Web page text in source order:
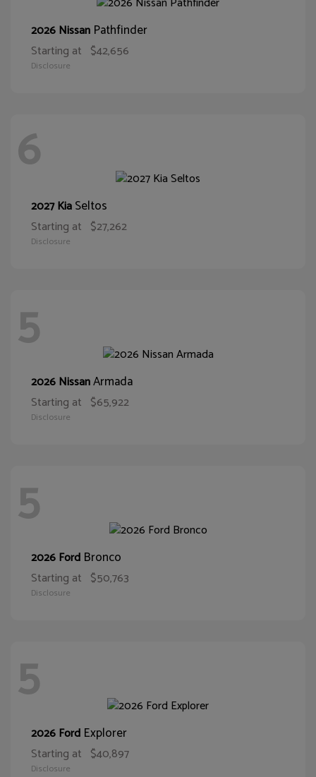
2026 Nissan Pathfinder
Starting at $42,656
Disclosure
6
2027 KiaSeltos
Starting at $27,262
Disclosure
5
2026 NissanArmada
Starting at $65,922
Disclosure
5
2026 Ford Bronco
Starting at $50,763
Disclosure
5
2026 Ford Explorer
Starting at $40,897
Disclosure